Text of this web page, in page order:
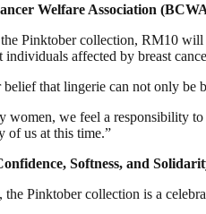
Welfare Association
Pinktober collection, RM10
affected by breast
that lingerie can not only be
women, we feel a responsibility
of us at this time.”
Softness, and
the Pinktober collection is a